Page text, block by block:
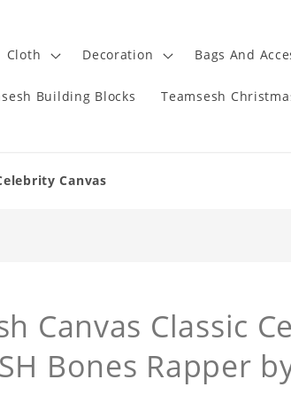
Cloth Decoration Bags And
Building Blocks Teamsesh
Canvas
Canvas Classic
Bones Rapper